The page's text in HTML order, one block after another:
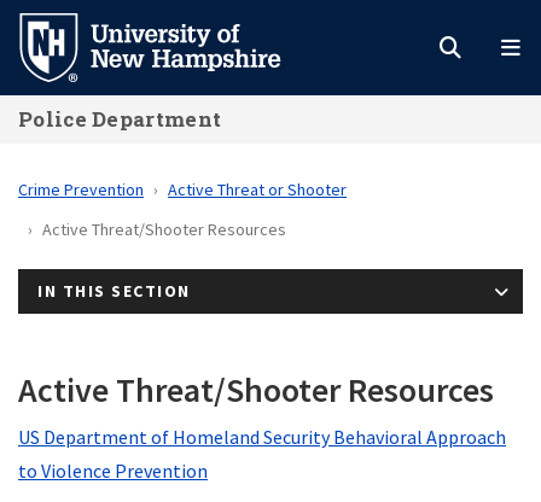
Skip
main
content
Police Department
Crime Prevention
Active Threat or Shooter
Active Threat/Shooter Resources
IN THIS SECTION
Active Threat/Shooter Resources
US Department of Homeland Security Behavioral Approach
to Violence Prevention